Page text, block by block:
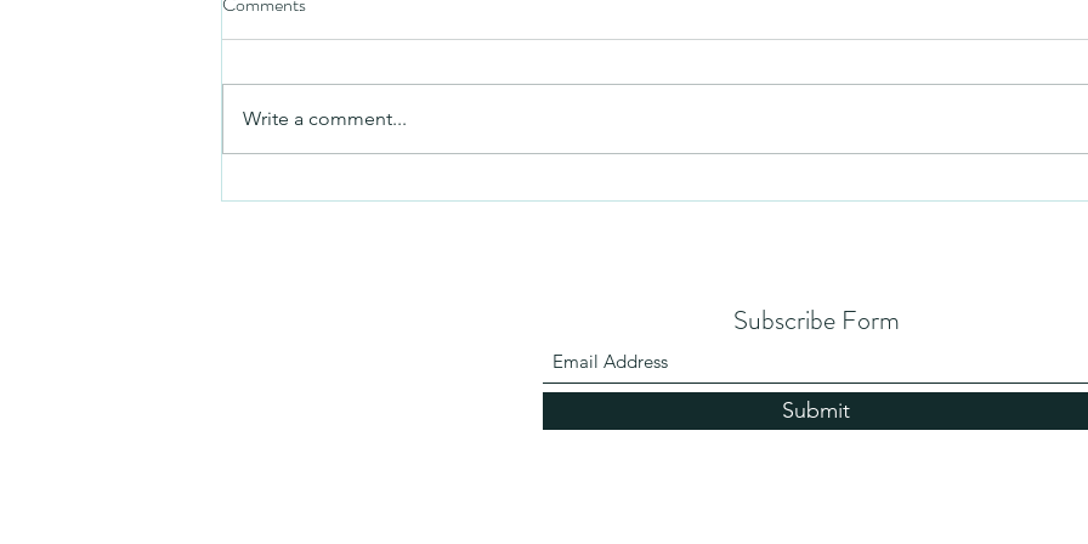
Friday video Mezuzah No
Write a comment...
Subscribe Form
Submit